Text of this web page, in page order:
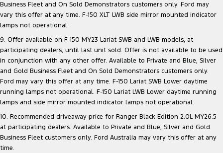
Business Fleet and On Sold Demonstrators customers only. Ford may
vary this offer at any time. F-150 XLT LWB side mirror mounted indicator
lamps not operational.
9. Offer available on F-150 MY23 Lariat SWB and LWB models, at
participating dealers, until last unit sold. Offer is not available to be used
in conjunction with any other offer. Available to Private and Blue, Silver
and Gold Business Fleet and On Sold Demonstrators customers only.
Ford may vary this offer at any time. F-150 Lariat SWB Lower daytime
running lamps not operational. F-150 Lariat LWB Lower daytime running
lamps and side mirror mounted indicator lamps not operational.
10. Recommended driveaway price for Ranger Black Edition 2.0L MY26.5
at participating dealers. Available to Private and Blue, Silver and Gold
Business Fleet customers only. Ford Australia may vary this offer at any
time.